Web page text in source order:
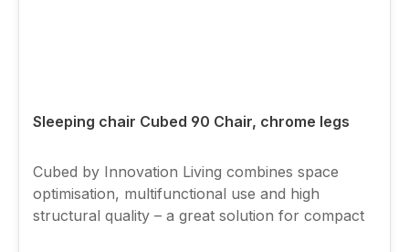
Sleeping chair Cubed 90 Chair, chrome legs
Cubed by Innovation Living combines space
optimisation, multifunctional use and high
structural quality – a great solution for compact